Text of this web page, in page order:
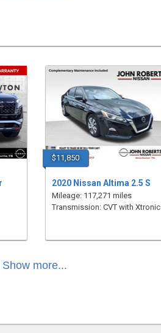
$11,850
2020 Nissan Altima 2.5 S
Mileage: 117,271 miles
Transmission: CVT with Xtronic
Show more...